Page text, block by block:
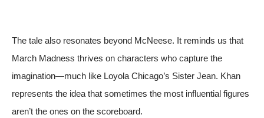
The tale also resonates beyond McNeese. It reminds us that
March Madness thrives on characters who capture the
imagination—much like Loyola Chicago’s Sister Jean. Khan
represents the idea that sometimes the most influential figures
aren’t the ones on the scoreboard.